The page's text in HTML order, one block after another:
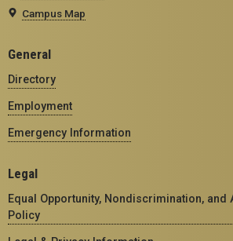
Campus Map
General
Directory
Employment
Emergency Information
Legal
Equal Opportunity, Nondiscrimination, and
Policy